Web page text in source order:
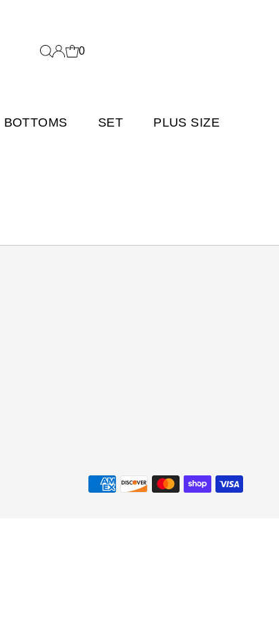
0
BOTTOMS SET PLUS SIZE